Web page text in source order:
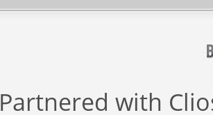
Partnered with